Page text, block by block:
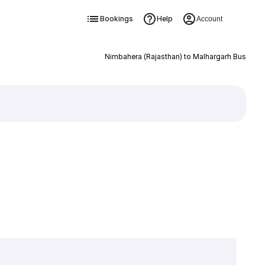
Bookings Help Account
Nimbahera (Rajasthan) to Malhargarh Bus